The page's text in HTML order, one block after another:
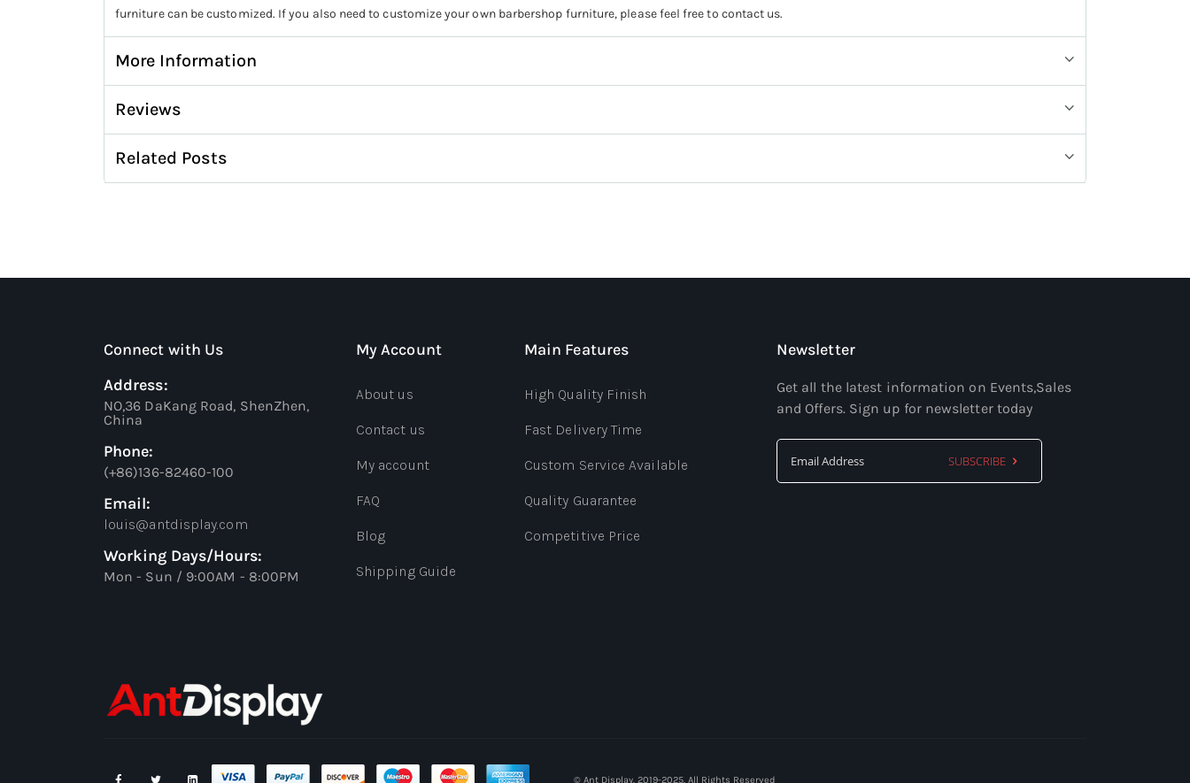
furniture can be customized. If you also need to customize your own barbershop furniture, please feel free to contact us.
More Information
Reviews
Related Posts
Connect with Us
Address:
NO,36 DaKang Road, ShenZhen,
China
Phone:
(+86)136-82460-100
Email:
louis@antdisplay.com
Working Days/Hours:
Mon - Sun / 9:00AM - 8:00PM
My Account
About us
Contact us
My account
FAQ
Blog
Shipping Guide
Main Features
High Quality Finish
Fast Delivery Time
Custom Service Available
Quality Guarantee
Competitive Price
Newsletter
Get all the latest information on Events,Sales
and Offers. Sign up for newsletter today
SUBSCRIBE
© Ant Display. 2019-2025. All Rights Reserved